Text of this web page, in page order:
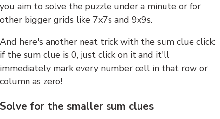
you aim to solve the puzzle under a minute or for
other bigger grids like 7x7s and 9x9s.
And here's another neat trick with the sum clue click:
if the sum clue is 0, just click on it and it'll
immediately mark every number cell in that row or
column as zero!
Solve for the smaller sum clues